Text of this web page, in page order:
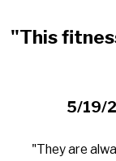
"This
5/19/
"They are